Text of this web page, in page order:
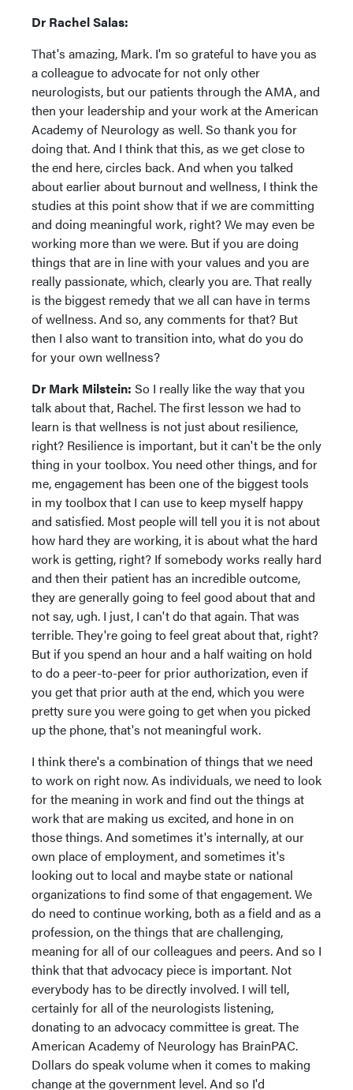
Dr Rachel Salas:
That's amazing, Mark. I'm so grateful to have you as
a colleague to advocate for not only other
neurologists, but our patients through the AMA, and
then your leadership and your work at the American
Academy of Neurology as well. So thank you for
doing that. And I think that this, as we get close to
the end here, circles back. And when you talked
about earlier about burnout and wellness, I think the
studies at this point show that if we are committing
and doing meaningful work, right? We may even be
working more than we were. But if you are doing
things that are in line with your values and you are
really passionate, which, clearly you are. That really
is the biggest remedy that we all can have in terms
of wellness. And so, any comments for that? But
then I also want to transition into, what do you do
for your own wellness?
Dr Mark Milstein: So I really like the way that you
talk about that, Rachel. The first lesson we had to
learn is that wellness is not just about resilience,
right? Resilience is important, but it can't be the only
thing in your toolbox. You need other things, and for
me, engagement has been one of the biggest tools
in my toolbox that I can use to keep myself happy
and satisfied. Most people will tell you it is not about
how hard they are working, it is about what the hard
work is getting, right? If somebody works really hard
and then their patient has an incredible outcome,
they are generally going to feel good about that and
not say, ugh. I just, I can't do that again. That was
terrible. They're going to feel great about that, right?
But if you spend an hour and a half waiting on hold
to do a peer-to-peer for prior authorization, even if
you get that prior auth at the end, which you were
pretty sure you were going to get when you picked
up the phone, that's not meaningful work.
I think there's a combination of things that we need
to work on right now. As individuals, we need to look
for the meaning in work and find out the things at
work that are making us excited, and hone in on
those things. And sometimes it's internally, at our
own place of employment, and sometimes it's
looking out to local and maybe state or national
organizations to find some of that engagement. We
do need to continue working, both as a field and as a
profession, on the things that are challenging,
meaning for all of our colleagues and peers. And so I
think that that advocacy piece is important. Not
everybody has to be directly involved. I will tell,
certainly for all of the neurologists listening,
donating to an advocacy committee is great. The
American Academy of Neurology has BrainPAC.
Dollars do speak volume when it comes to making
change at the government level. And so I'd